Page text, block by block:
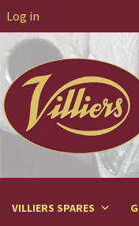
Log in
VILLIERS SPARES